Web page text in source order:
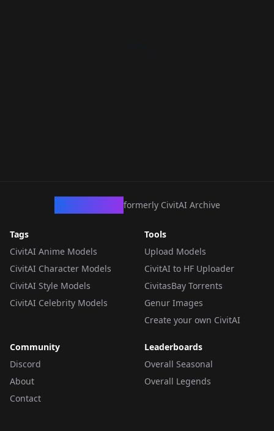
formerly CivitAI Archive
Tags
CivitAI Anime Models
CivitAI Character Models
CivitAI Style Models
CivitAI Celebrity Models
Tools
Upload Models
CivitAI to HF Uploader
CivitasBay Torrents
Genur Images
Create your own CivitAI
Community
Discord
About
Contact
Leaderboards
Overall Seasonal
Overall Legends